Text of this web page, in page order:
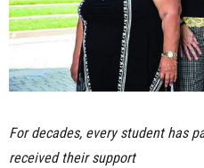
For decades, every student has
received their support